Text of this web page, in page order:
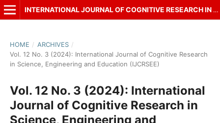
INTERNATIONAL JOURNAL OF COGNITIVE RESEARCH IN SCIENCE, ENGINEERING AND EDUCATION (IJCRSEE)
HOME / ARCHIVES /
Vol. 12 No. 3 (2024): International Journal of Cognitive Research
in Science, Engineering and Education (IJCRSEE)
Vol. 12 No. 3 (2024): International
Journal of Cognitive Research in
Science, Engineering and